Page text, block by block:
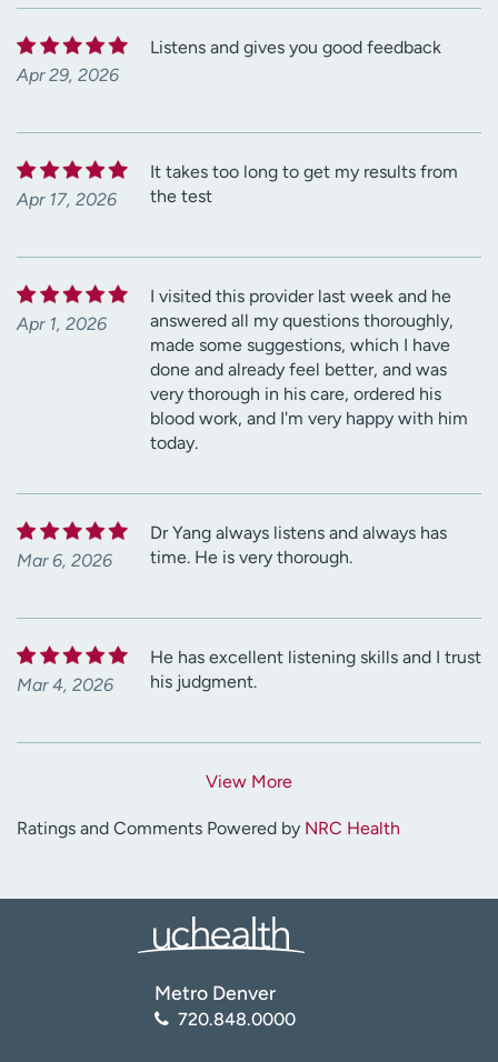
Apr 29, 2026
Listens and gives you good feedback
Apr 17, 2026
It takes too long to get my results from
the test
Apr 1, 2026
I visited this provider last week and he
answered all my questions thoroughly,
made some suggestions, which I have
done and already feel better, and was
very thorough in his care, ordered his
blood work, and I'm very happy with him
today.
Mar 6, 2026
Dr Yang always listens and always has
time. He is very thorough.
Mar 4, 2026
He has excellent listening skills and I trust
his judgment.
View More
Ratings and Comments Powered by NRC Health
Metro Denver
720.848.0000